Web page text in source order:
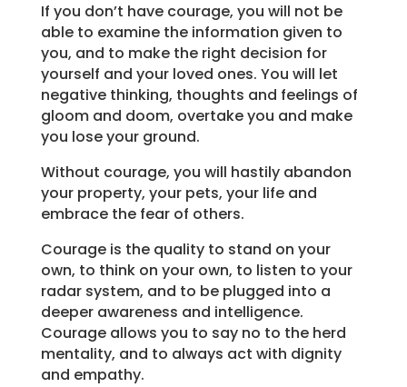
If you don’t have courage, you will not be
able to examine the information given to
you, and to make the right decision for
yourself and your loved ones. You will let
negative thinking, thoughts and feelings of
gloom and doom, overtake you and make
you lose your ground.
Without courage, you will hastily abandon
your property, your pets, your life and
embrace the fear of others.
Courage is the quality to stand on your
own, to think on your own, to listen to your
radar system, and to be plugged into a
deeper awareness and intelligence.
Courage allows you to say no to the herd
mentality, and to always act with dignity
and empathy.